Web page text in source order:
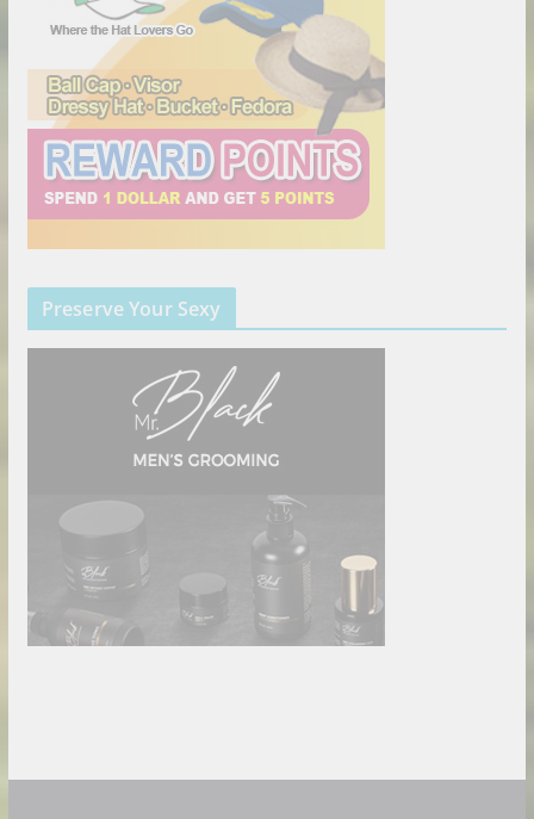
Preserve Your Sexy